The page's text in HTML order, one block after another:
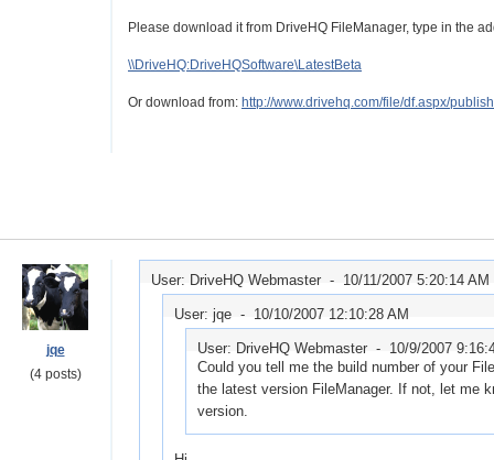
Please download it from DriveHQ FileManager, type in the
\\DriveHQ:DriveHQSoftware\LatestBeta
Or download from: http://www.drivehq.com/file/df.aspx/
jqe
(4 posts)
User: DriveHQ Webmaster - 10/11/2007 5:20:14 AM
User: jqe - 10/10/2007 12:10:28 AM
User: DriveHQ Webmaster - 10/9/2007
Could you tell me the build number of your
the latest version FileManager. If not, let me
version.